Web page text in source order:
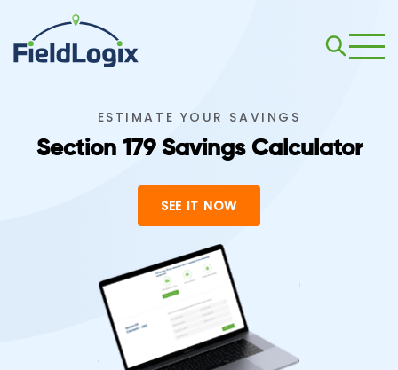
ESTIMATE YOUR SAVINGS
Section 179 Savings Calculator
SEE IT NOW